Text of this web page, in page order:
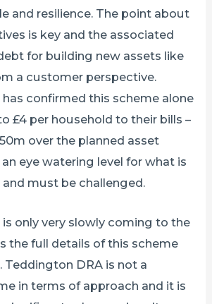
and resilience. The point about
is key and the associated
for building new assets like
a customer perspective.
confirmed this scheme alone
£4 per household to their bills –
over the planned asset
eye watering level for what is
must be challenged.
only very slowly coming to the
the full details of this scheme
DRA is not a
in terms of approach and it is